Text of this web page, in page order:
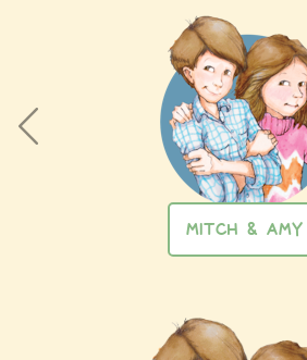
MITCH & AMY